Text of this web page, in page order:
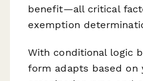
benefit—all critical
exemption
With conditional logic
form adapts based on